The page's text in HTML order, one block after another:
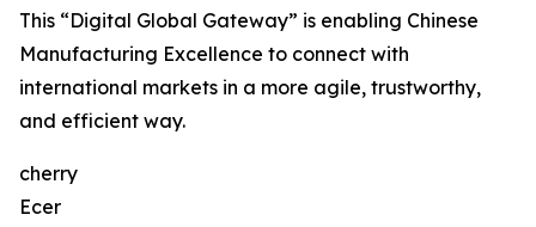
This “Digital Global Gateway” is enabling Chinese
Manufacturing Excellence to connect with
international markets in a more agile, trustworthy,
and efficient way.
cherry
Ecer